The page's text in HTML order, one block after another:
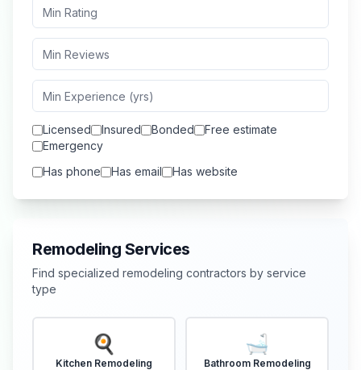
Licensed Insured Bonded
Free estimate
Emergency
Has phone
Has email Has website
Remodeling Services
Find specialized remodeling contractors by service
type
🍳
Kitchen Remodeling
🛁
Bathroom Remodeling